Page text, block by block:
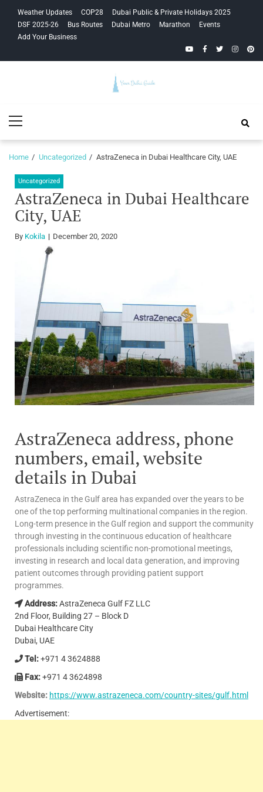
navigation
content
Weather Updates COP28
Dubai Public & Private Holidays 2025
DSF 2025-26
Bus Routes Dubai Metro Marathon
Events
Add Your Business
YouTubeFacebook
Twitter
Guide
Menu
Home Uncategorized AstraZeneca in Dubai Healthcare City, UAE
Uncategorized
AstraZeneca in Dubai Healthcare
City, UAE
By Kokila December 20, 2020
AstraZeneca address, phone
numbers, email, website
details in Dubai
AstraZeneca in the Gulf area has expanded over the years to be
one of the top performing multinational companies in the region.
Long-term presence in the Gulf region and support the community
through investing in the continuous education of healthcare
professionals including scientific non-promotional meetings,
investing in research and local data generation, and improving
patient outcomes through providing patient support
programmes.
Address:AstraZeneca Gulf FZ LLC
2nd Floor, Building 27 – Block D
Dubai Healthcare City
Dubai, UAE
Tel:+971 4 3624888
Fax:+971 4 3624898
Website: https://www.astrazeneca.com/country-sites/gulf.html
Advertisement: